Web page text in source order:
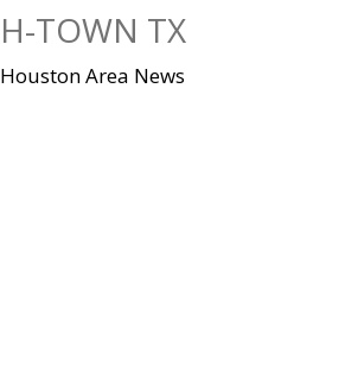
H-TOWN TX
Houston Area News